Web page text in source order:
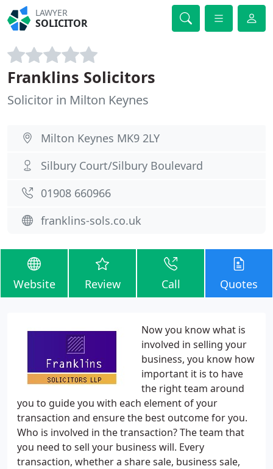
LAWYER
SOLICITOR
Franklins Solicitors
Solicitor in Milton Keynes
Milton Keynes MK9 2LY
Silbury Court/Silbury Boulevard
01908 660966
franklins-sols.co.uk
Website Review Call Quotes
Now you know what is
involved in selling your
business, you know how
important it is to have
the right team around
you to guide you with each element of your
transaction and ensure the best outcome for you.
Who is involved in the transaction? The team that
you need to sell your business will. Every
transaction, whether a share sale, business sale,